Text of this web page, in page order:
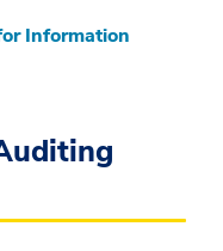
Information